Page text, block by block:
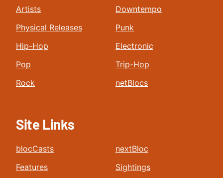
Artists
Physical Releases
Hip-Hop
Pop
Rock
Downtempo
Punk
Electronic
Trip-Hop
netBlocs
Site Links
blocCasts
Features
nextBloc
Sightings